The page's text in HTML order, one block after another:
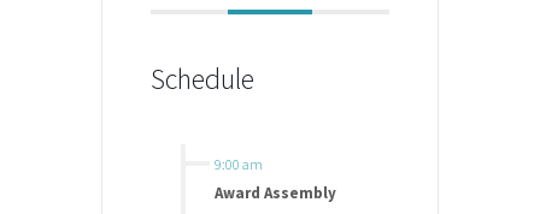
Schedule
9:00 am
Award Assembly